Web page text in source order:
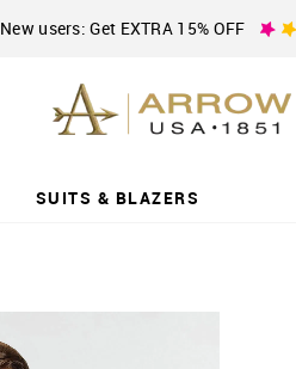
New users: Get EXTRA 15% OFF
SUITS & BLAZERS